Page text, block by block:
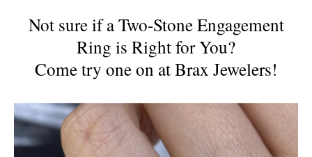
Not sure if a Two-Stone Engagement
Ring is Right for You?
Come try one on at Brax Jewelers!